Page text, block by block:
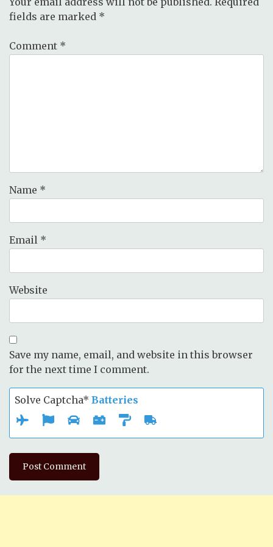
fields are marked *
Comment *
Name *
Email *
Website
Save my name, email, and website in this browser
for the next time I comment.
Solve Captcha* Batteries